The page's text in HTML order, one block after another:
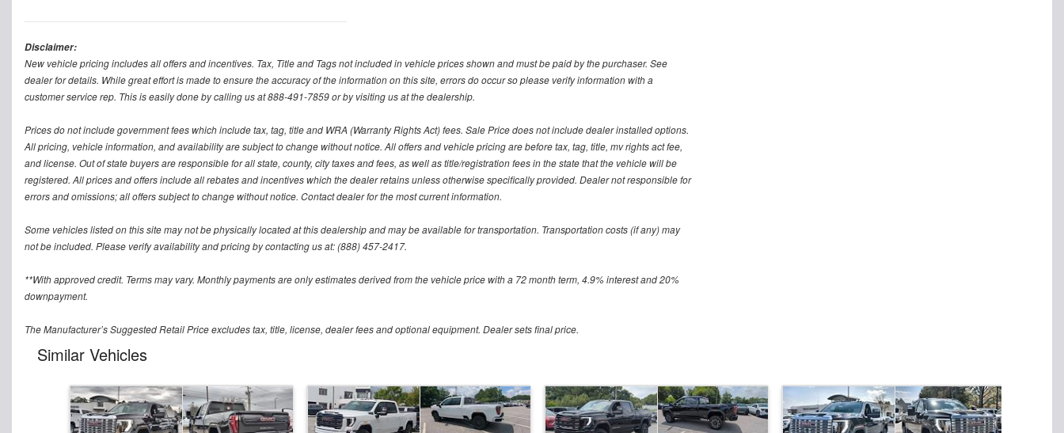
Disclaimer:
New vehicle pricing includes all offers and incentives. Tax, Title and Tags not included in vehicle prices shown and must be paid by the purchaser. See
dealer for details. While great effort is made to ensure the accuracy of the information on this site, errors do occur so please verify information with a
customer service rep. This is easily done by calling us at 888-491-7859 or by visiting us at the dealership.
Prices do not include government fees which include tax, tag, title and WRA (Warranty Rights Act) fees. Sale Price does not include dealer installed options.
All pricing, vehicle information, and availability are subject to change without notice. All offers and vehicle pricing are before tax, tag, title, mv rights act fee,
and license. Out of state buyers are responsible for all state, county, city taxes and fees, as well as title/registration fees in the state that the vehicle will be
registered. All prices and offers include all rebates and incentives which the dealer retains unless otherwise specifically provided. Dealer not responsible for
errors and omissions; all offers subject to change without notice. Contact dealer for the most current information.
Some vehicles listed on this site may not be physically located at this dealership and may be available for transportation. Transportation costs (if any) may
not be included. Please verify availability and pricing by contacting us at: (888) 457-2417.
**With approved credit. Terms may vary. Monthly payments are only estimates derived from the vehicle price with a 72 month term, 4.9% interest and 20%
downpayment.
The Manufacturer’s Suggested Retail Price excludes tax, title, license, dealer fees and optional equipment. Dealer sets final price.
Similar Vehicles